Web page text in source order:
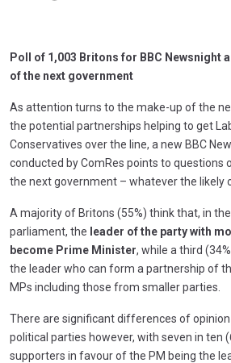
Poll of 1,003 Britons for BBC Newsnight
of the next government
As attention turns to the make-up of the
the potential partnerships helping to get
Conservatives over the line, a new BBC
conducted by ComRes points to questions
the next government – whatever the likely
A majority of Britons (55%) think that, in
parliament, the leader of the party with
become Prime Minister, while a third
the leader who can form a partnership of
MPs including those from smaller parties.
There are significant differences of
political parties however, with seven in ten
supporters in favour of the PM being the